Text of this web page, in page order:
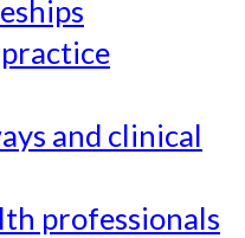
and clinical
professionals